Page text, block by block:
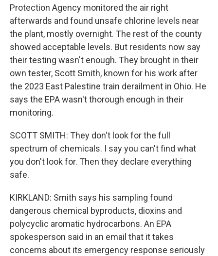
Protection Agency monitored the air right
afterwards and found unsafe chlorine levels near
the plant, mostly overnight. The rest of the county
showed acceptable levels. But residents now say
their testing wasn't enough. They brought in their
own tester, Scott Smith, known for his work after
the 2023 East Palestine train derailment in Ohio. He
says the EPA wasn't thorough enough in their
monitoring.
SCOTT SMITH: They don't look for the full
spectrum of chemicals. I say you can't find what
you don't look for. Then they declare everything
safe.
KIRKLAND: Smith says his sampling found
dangerous chemical byproducts, dioxins and
polycyclic aromatic hydrocarbons. An EPA
spokesperson said in an email that it takes
concerns about its emergency response seriously